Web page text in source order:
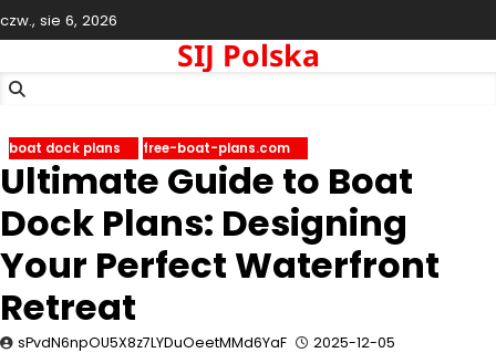
Skip
to
czw., sie 6, 2026
SIJ Polska
boat dock plans free-boat-plans.com
Ultimate Guide to Boat
Dock Plans: Designing
Your Perfect Waterfront
Retreat
sPvdN6npOU5X8z7LYDuOeetMMd6YaF 2025-12-05